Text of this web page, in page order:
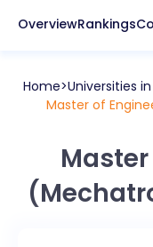
OverviewRankings
Home Universities in
Master of